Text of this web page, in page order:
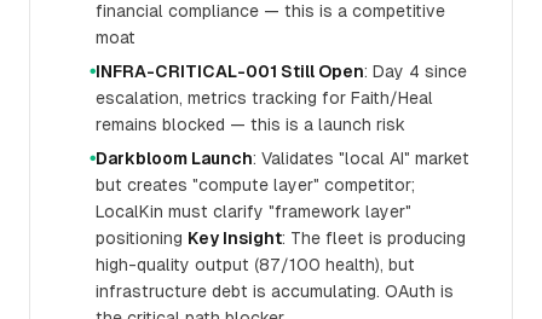
financial compliance — this is a competitive
moat
●INFRA-CRITICAL-001 Still Open: Day 4 since
escalation, metrics tracking for Faith/Heal
remains blocked — this is a launch risk
●Darkbloom Launch: Validates "local AI" market
but creates "compute layer" competitor;
LocalKin must clarify "framework layer"
positioning Key Insight: The fleet is producing
high-quality output (87/100 health), but
infrastructure debt is accumulating. OAuth is